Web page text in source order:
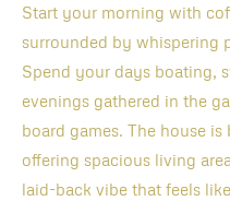
Start your morning with
surrounded by whispering
Spend your days boating,
evenings gathered in the
board games. The house
offering spacious living
laid-back vibe that feels